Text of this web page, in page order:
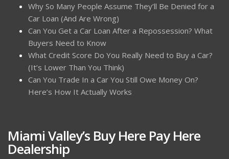
Why So Many People Assume They’ll Be Denied for a
Car Loan (And Are Wrong)
Can You Get a Car Loan After a Repossession? What
Buyers Need to Know
What Credit Score Do You Really Need to Buy a Car?
(It’s Lower Than You Think)
Can You Trade In a Car You Still Owe Money On?
Here’s How It Actually Works
Miami Valley’s Buy Here Pay Here
Dealership